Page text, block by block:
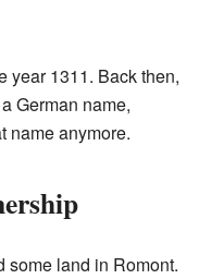
year 1311. Back then,
German name,
name anymore.
some land in Romont.